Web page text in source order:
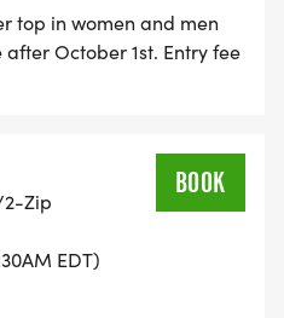
] exists
families with children
have a group of
love and kindness,
families did for us! See
to receive a discount off
top in women and men
October 1st. Entry fee
Packet pickup starts 45
2-Zip
EDT)
BOOK